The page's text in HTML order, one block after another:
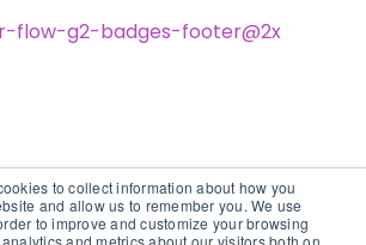
to collect information about how you
and allow us to remember you. We use
to improve and customize your browsing
and metrics about our visitors both on